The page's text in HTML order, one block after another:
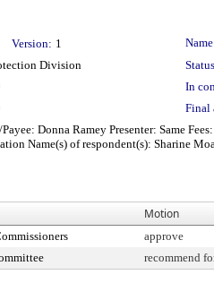
Version: 1
Division
In
Final
Donna Ramey Presenter: Same
Name(s) of respondent(s): Sharine
Motion
approve
recommend